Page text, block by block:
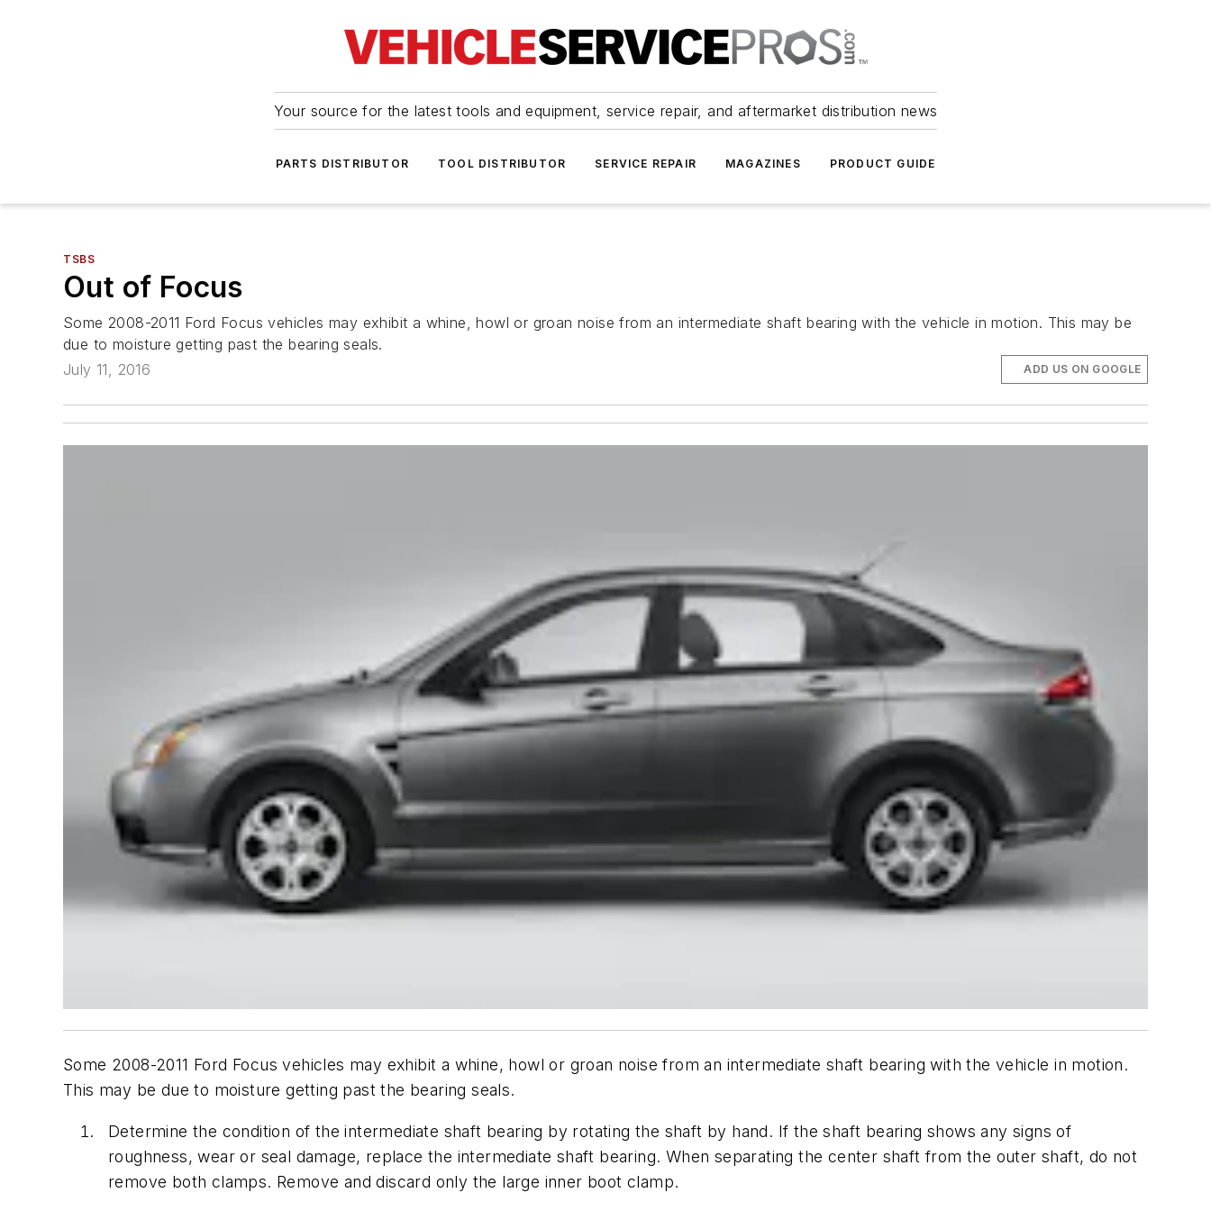
Your source for the latest tools and equipment, service repair, and aftermarket distribution news
PARTS DISTRIBUTOR TOOL DISTRIBUTOR SERVICE REPAIR MAGAZINES PRODUCT GUIDE
TSBS
Out of Focus
Some 2008-2011 Ford Focus vehicles may exhibit a whine, howl or groan noise from an intermediate shaft bearing with the vehicle in motion. This may be
due to moisture getting past the bearing seals.
July 11, 2016
ADD US ON GOOGLE
Some 2008-2011 Ford Focus vehicles may exhibit a whine, howl or groan noise from an intermediate shaft bearing with the vehicle in motion.
This may be due to moisture getting past the bearing seals.
Determine the condition of the intermediate shaft bearing by rotating the shaft by hand. If the shaft bearing shows any signs of
roughness, wear or seal damage, replace the intermediate shaft bearing. When separating the center shaft from the outer shaft, do not
remove both clamps. Remove and discard only the large inner boot clamp.